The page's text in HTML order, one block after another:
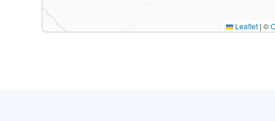
Leaflet | ©